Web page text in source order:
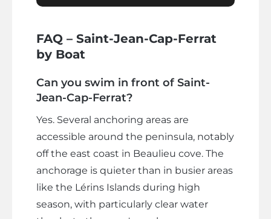
FAQ – Saint-Jean-Cap-Ferrat
by Boat
Can you swim in front of Saint-
Jean-Cap-Ferrat?
Yes. Several anchoring areas are
accessible around the peninsula, notably
off the east coast in Beaulieu cove. The
anchorage is quieter than in busier areas
like the Lérins Islands during high
season, with particularly clear water